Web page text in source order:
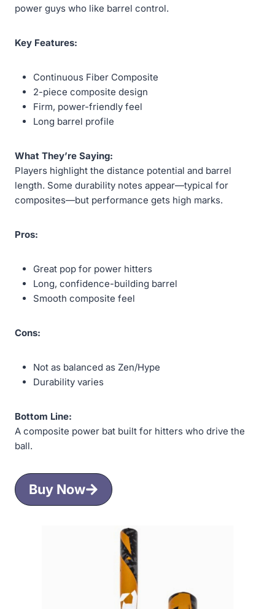
power guys who like barrel control.
Key Features:
Continuous Fiber Composite
2-piece composite design
Firm, power-friendly feel
Long barrel profile
What They’re Saying:
Players highlight the distance potential and barrel
length. Some durability notes appear—typical for
composites—but performance gets high marks.
Pros:
Great pop for power hitters
Long, confidence-building barrel
Smooth composite feel
Cons:
Not as balanced as Zen/Hype
Durability varies
Bottom Line:
A composite power bat built for hitters who drive the
ball.
Buy Now